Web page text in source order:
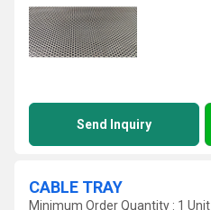
Send Inquiry
CABLE TRAY
Minimum Order Quantity : 1 Unit